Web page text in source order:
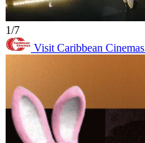
1/7
Visit Caribbean Cinemas